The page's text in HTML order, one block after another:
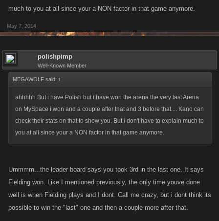
much to you at all since your a NON factor in that game anymore.
May 7, 2014
polishpimp
Well-Known Member
MEGAWOLF said: ↑
ahhhhh But i have Polish but i have won the arena the very last Arena
on MySpace i won and a couple after that and 3 before that.... Kano can
check their stats on that to show you. But i don't have to explain much to
you at all since your a NON factor in that game anymore.
Ummmm...the leader board says you took 3rd in the last one. It says
Fielding won. Like I mentioned previously, the only time youve done
well is when Fielding plays and I dont. Call me crazy, but i dont think its
possible to win the "last" one and then a couple more after that.